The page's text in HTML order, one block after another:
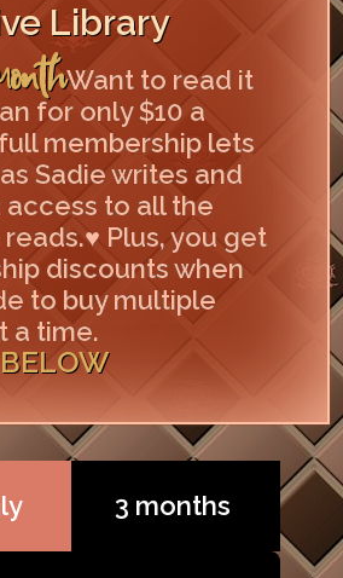
Library
Want to read it
for only $10 a
membership lets
Sadie writes and
access to all the
Plus, you get
discounts when
to buy multiple
a time.
3 months